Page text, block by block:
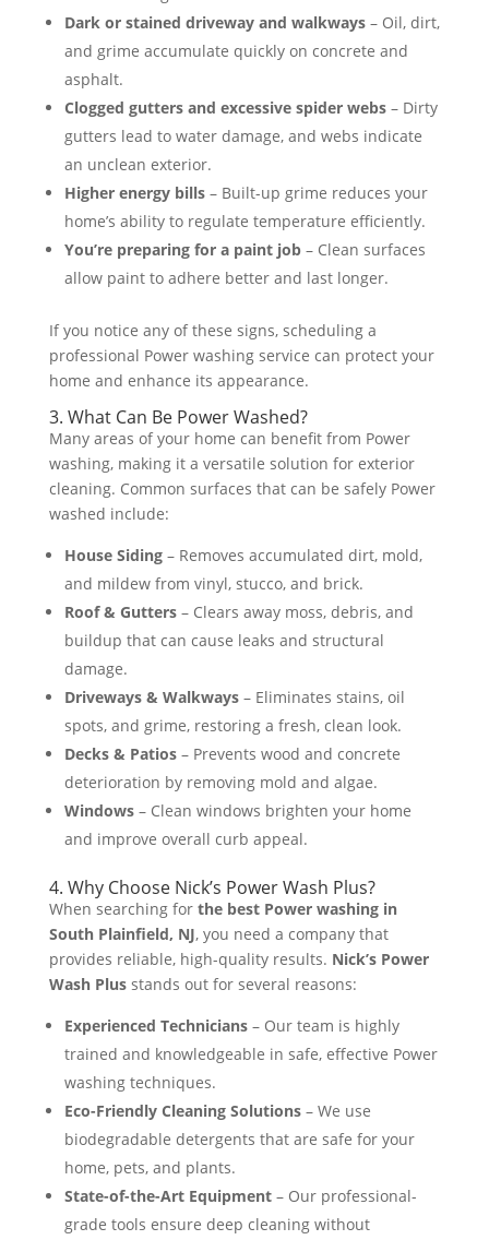
Dark or stained driveway and walkways– Oil, dirt,
and grime accumulate quickly on concrete and
asphalt​.
Clogged gutters and excessive spider webs– Dirty
gutters lead to water damage, and webs indicate
an unclean exterior​.
Higher energy bills– Built-up grime reduces your
home’s ability to regulate temperature efficiently​.
You’re preparing for a paint job– Clean surfaces
allow paint to adhere better and last longer​.
If you notice any of these signs, scheduling a
professional Power washing service can protect your
home and enhance its appearance.
3. What Can Be Power Washed?
Many areas of your home can benefit from Power
washing, making it a versatile solution for exterior
cleaning. Common surfaces that can be safely Power
washed include:
House Siding– Removes accumulated dirt, mold,
and mildew from vinyl, stucco, and brick.
Roof & Gutters– Clears away moss, debris, and
buildup that can cause leaks and structural
damage.
Driveways & Walkways– Eliminates stains, oil
spots, and grime, restoring a fresh, clean look.
Decks & Patios– Prevents wood and concrete
deterioration by removing mold and algae.
Windows– Clean windows brighten your home
and improve overall curb appeal​.
4. Why Choose Nick’s Power Wash Plus?
When searching for the best Power washing in
South Plainfield, NJ, you need a company that
provides reliable, high-quality results. Nick’s Power
Wash Plusstands out for several reasons:
Experienced Technicians– Our team is highly
trained and knowledgeable in safe, effective Power
washing techniques.
Eco-Friendly Cleaning Solutions– We use
biodegradable detergents that are safe for your
home, pets, and plants​.
State-of-the-Art Equipment– Our professional-
grade tools ensure deep cleaning without